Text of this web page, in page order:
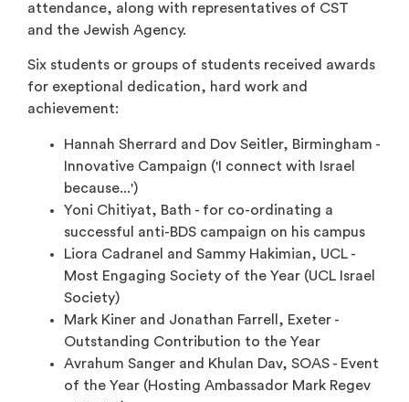
attendance, along with representatives of CST
and the Jewish Agency.
Six students or groups of students received awards
for exeptional dedication, hard work and
achievement:
Hannah Sherrard and Dov Seitler, Birmingham -
Innovative Campaign ('I connect with Israel
because...')
Yoni Chitiyat, Bath - for co-ordinating a
successful anti-BDS campaign on his campus
Liora Cadranel and Sammy Hakimian, UCL -
Most Engaging Society of the Year (UCL Israel
Society)
Mark Kiner and Jonathan Farrell, Exeter -
Outstanding Contribution to the Year
Avrahum Sanger and Khulan Dav, SOAS - Event
of the Year (Hosting Ambassador Mark Regev